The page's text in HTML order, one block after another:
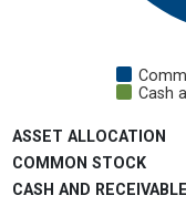
Cash
End of interactive chart.
ASSET ALLOCATION
COMMON STOCK
CASH AND